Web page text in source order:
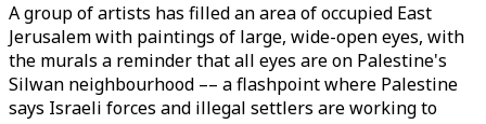
A group of artists has filled an area of occupied East
Jerusalem with paintings of large, wide-open eyes, with
the murals a reminder that all eyes are on Palestine's
Silwan neighbourhood –– a flashpoint where Palestine
says Israeli forces and illegal settlers are working to